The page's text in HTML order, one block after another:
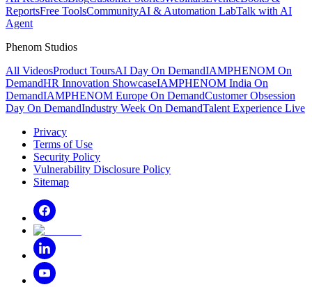
ReportsFree ToolsCommunityAI & Automation LabTalk with AI
Agent
Phenom Studios
All VideosProduct ToursAI Day On DemandIAMPHENOM On
DemandHR Innovation ShowcaseIAMPHENOM India On
DemandIAMPHENOM Europe On DemandCustomer Obsession
Day On DemandIndustry Week On DemandTalent Experience Live
Privacy
Terms of Use
Security Policy
Vulnerability Disclosure Policy
Sitemap